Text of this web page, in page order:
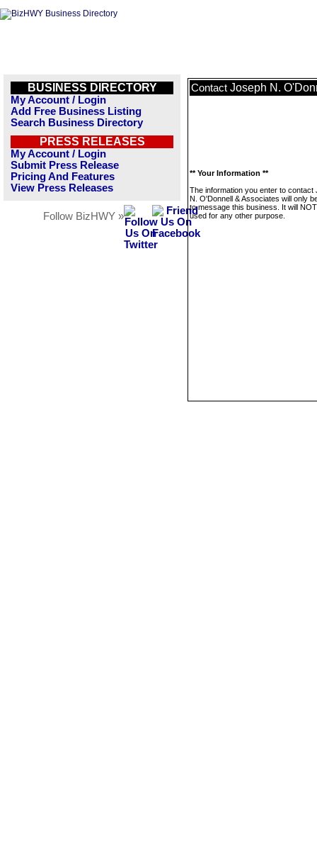
BUSINESS DIRECTORY
My Account / Login
Add Free Business Listing
Search Business Directory
PRESS RELEASES
My Account / Login
Submit Press Release
Pricing And Features
View Press Releases
Follow BizHWY »
Contact Joseph N.
** Your Information **
The information you enter to contact
N. O'Donnell & Associates will only
to message this business. It will
used for any other purpose.